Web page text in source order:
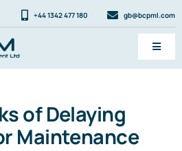
+44 1342 477 180 gb@bcpml.com
News & FAQ
About
of Delaying
Maintenance